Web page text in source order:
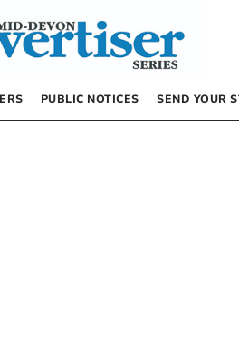
PUBLIC NOTICES SEND YOUR